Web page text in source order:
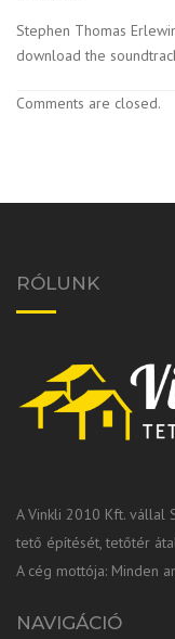
Stephen Thomas
download the
Comments are closed.
RÓLUNK
A Vinkli 2010 Kft. vállal
tető építését, tetőtér
A cég mottója: Minden
NAVIGÁCIÓ